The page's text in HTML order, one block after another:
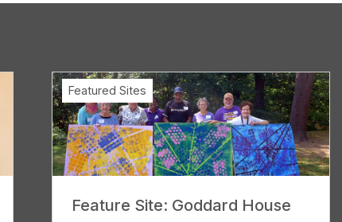
Feature Site: Goddard House
Featured Sites